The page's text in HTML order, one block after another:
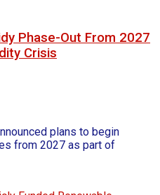
Phase-Out From 2027
Crisis
plans to begin
from 2027 as part of